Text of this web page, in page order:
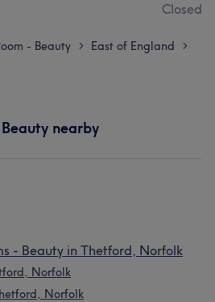
Closed
- Beauty > East of England >
nearby
- Beauty in Thetford, Norfolk
Norfolk
Norfolk